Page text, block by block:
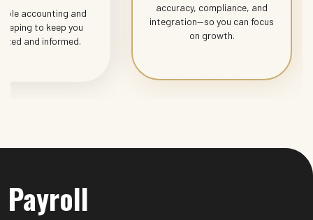
accounting and
to keep you
and informed.
accuracy, compliance, and
integration—so you can focus
on growth.
Payroll